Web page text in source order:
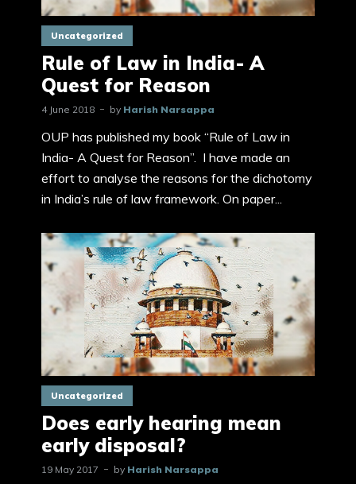
Uncategorized
Rule of Law in India- A
Quest for Reason
4 June 2018 by Harish Narsappa
OUP has published my book “Rule of Law in
India- A Quest for Reason”. I have made an
effort to analyse the reasons for the dichotomy
in India’s rule of law framework. On paper...
Uncategorized
Does early hearing mean
early disposal?
19 May 2017 by Harish Narsappa